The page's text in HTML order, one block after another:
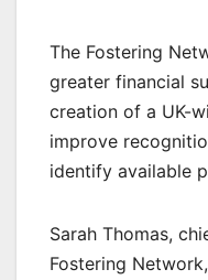
The Fostering
greater financial
creation of a UK-
improve
identify available
Sarah Thomas,
Fostering